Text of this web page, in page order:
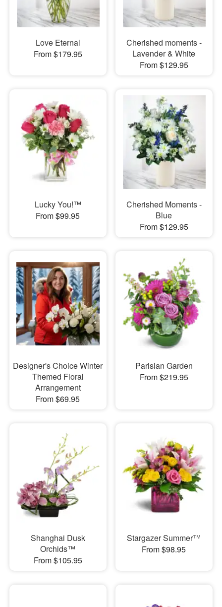
Love Eternal
From $179.95
Cherished moments -
Lavender & White
From $129.95
Lucky You!™
From $99.95
Cherished Moments -
Blue
From $129.95
Designer's Choice Winter
Themed Floral
Arrangement
From $69.95
Parisian Garden
From $219.95
Shanghai Dusk
Orchids™
From $105.95
Stargazer Summer™
From $98.95